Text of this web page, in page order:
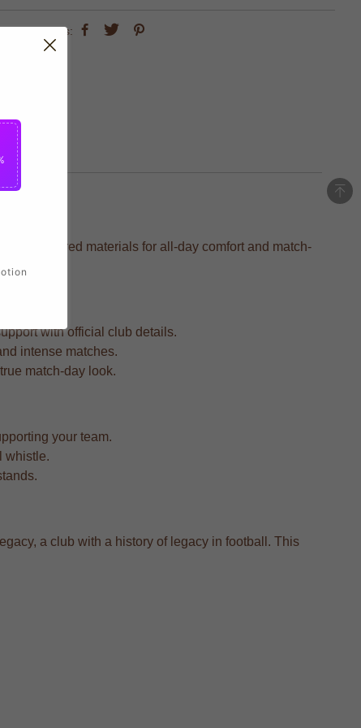
share this:
engineered materials for all-day comfort and match-
with official club details.
intense matches.
match-day look.
your team.
whistle.
a club with a history of legacy in football. This